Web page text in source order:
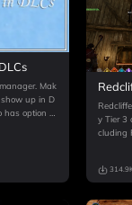
Mak
up in D
option to
y Tier 3
cluding
for